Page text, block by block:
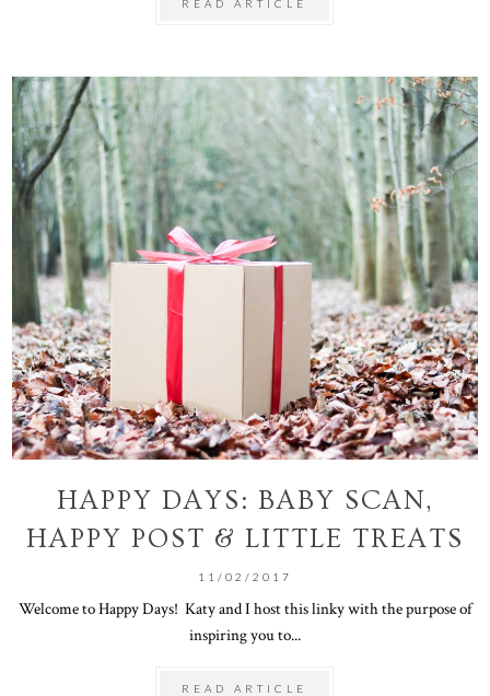
READ ARTICLE
HAPPY DAYS: BABY SCAN,
HAPPY POST & LITTLE TREATS
11/02/2017
Welcome to Happy Days! Katy and I host this linky with the purpose of
inspiring you to...
READ ARTICLE